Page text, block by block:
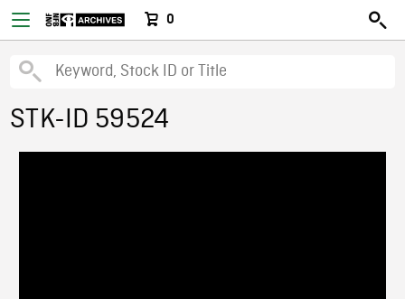
0
STK-ID 59524